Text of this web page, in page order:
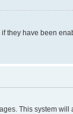
they have been
This system